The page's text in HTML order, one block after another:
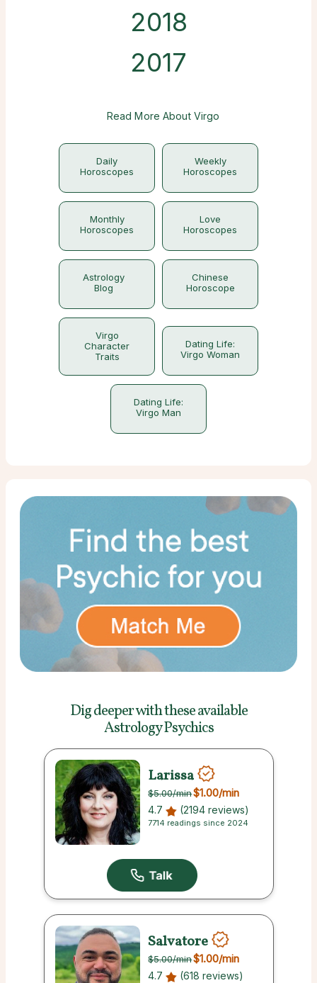
2018
2017
Read More About Virgo
Daily
Horoscopes
Weekly
Horoscopes
Monthly
Horoscopes
Love
Horoscopes
Astrology
Blog
Chinese
Horoscope
Virgo
Character
Traits
Dating Life:
Virgo Woman
Dating Life:
Virgo Man
Dig deeper with theseavailable
Astrology Psychics
Larissa
$5.00/min$1.00/min
4.7 (2194 reviews)
7714 readings since 2024
Salvatore
$5.00/min$1.00/min
4.7 (618 reviews)